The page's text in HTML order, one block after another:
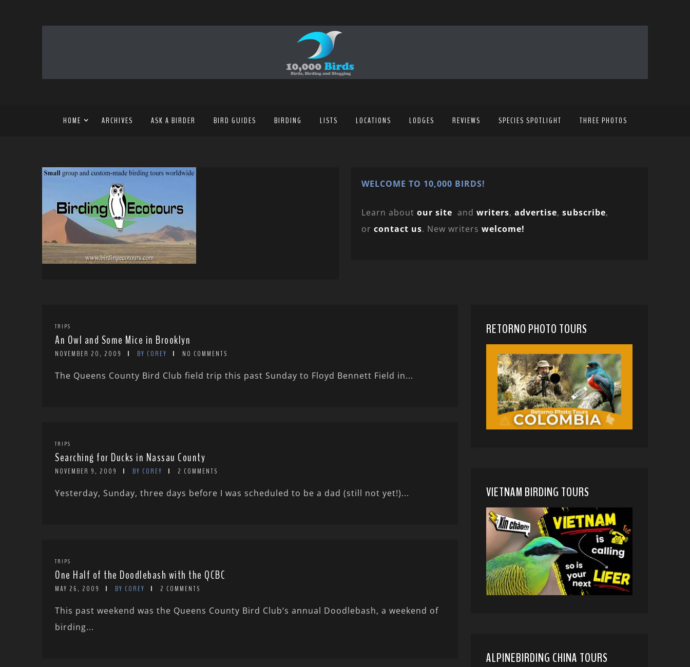
HOME ARCHIVES ASK A BIRDER BIRD GUIDES BIRDING LISTS LOCATIONS LODGES REVIEWS SPECIES SPOTLIGHT THREE PHOTOS
WELCOME TO 10,000 BIRDS!
Learn about our site and writers, advertise, subscribe,
or contact us. New writers welcome!
TRIPS
An Owl and Some Mice in Brooklyn
NOVEMBER 20, 2009 BY COREY NO COMMENTS
The Queens County Bird Club field trip this past Sunday to Floyd Bennett Field in...
TRIPS
Searching for Ducks in Nassau County
NOVEMBER 9, 2009 BY COREY 2 COMMENTS
Yesterday, Sunday, three days before I was scheduled to be a dad (still not yet!)...
TRIPS
One Half of the Doodlebash with the QCBC
MAY 26, 2009 BY COREY 2 COMMENTS
This past weekend was the Queens County Bird Club‘s annual Doodlebash, a weekend of
birding...
RETORNO PHOTO TOURS
VIETNAM BIRDING TOURS
ALPINEBIRDING CHINA TOURS